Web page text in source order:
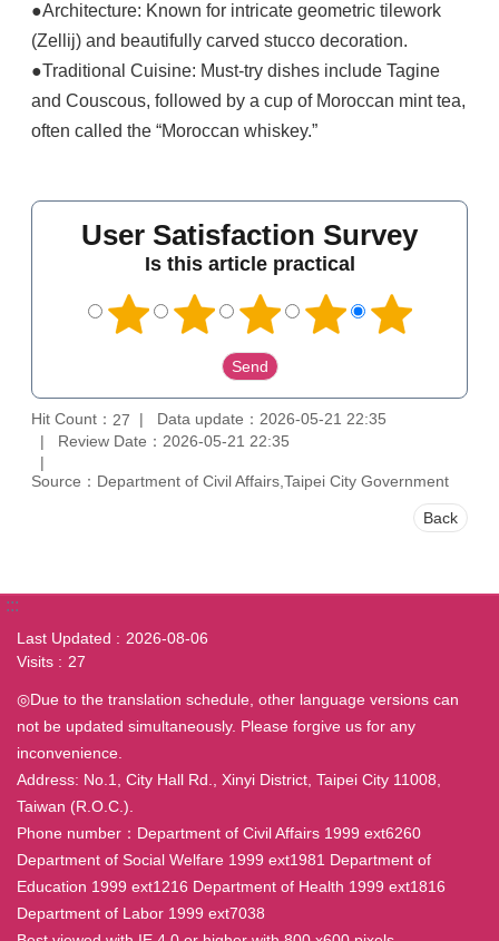
●Architecture: Known for intricate geometric tilework
(Zellij) and beautifully carved stucco decoration.
●Traditional Cuisine: Must-try dishes include Tagine
and Couscous, followed by a cup of Moroccan mint tea,
often called the “Moroccan whiskey.”
User Satisfaction Survey
Is this article practical
Hit Count： 27
Data update：2026-05-21 22:35
Review Date：2026-05-21 22:35
Source：Department of Civil Affairs,Taipei City Government
Back
:::
Last Updated
2026-08-06
Visits
27
◎Due to the translation schedule, other language versions can
not be updated simultaneously. Please forgive us for any
inconvenience.
Address: No.1, City Hall Rd., Xinyi District, Taipei City 11008,
Taiwan (R.O.C.).
Phone number：Department of Civil Affairs 1999 ext6260
Department of Social Welfare 1999 ext1981 Department of
Education 1999 ext1216 Department of Health 1999 ext1816
Department of Labor 1999 ext7038